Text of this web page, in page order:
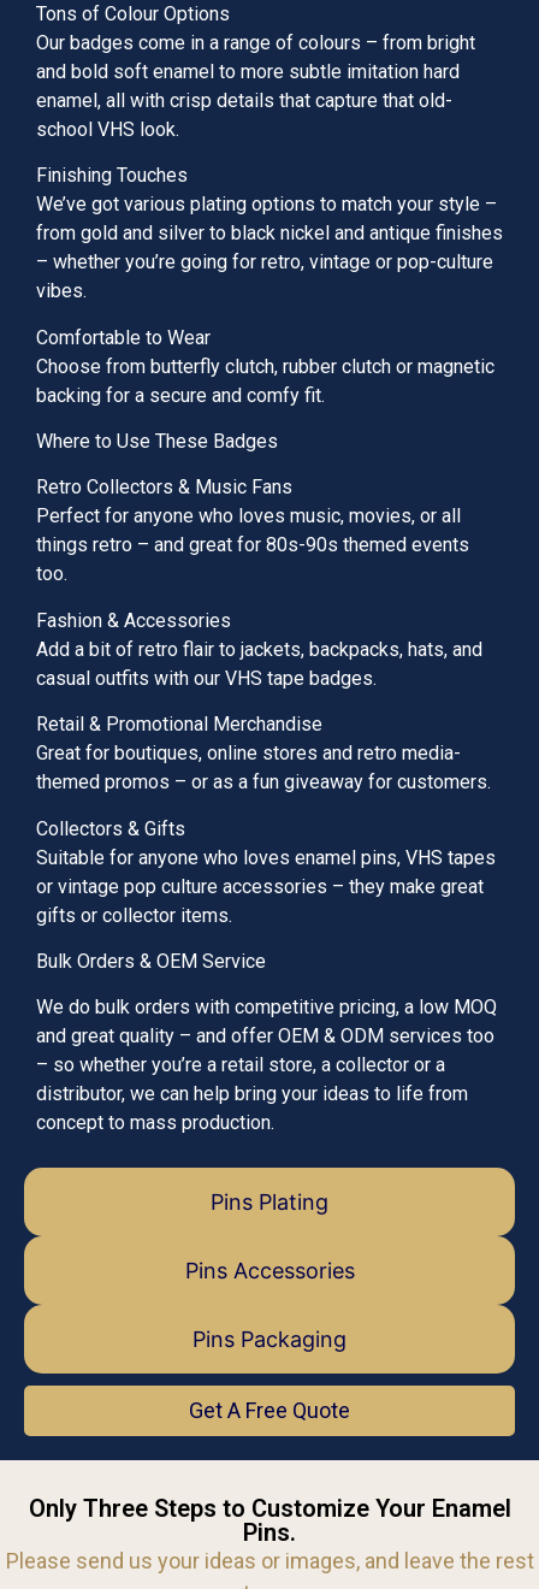
Pins Plating
Pins Accessories
Pins Packaging
Tons of Colour Options
Our badges come in a range of colours – from bright
and bold soft enamel to more subtle imitation hard
enamel, all with crisp details that capture that old-
school VHS look.
Finishing Touches
We’ve got various plating options to match your style –
from gold and silver to black nickel and antique finishes
– whether you’re going for retro, vintage or pop-culture
vibes.
Comfortable to Wear
Choose from butterfly clutch, rubber clutch or magnetic
backing for a secure and comfy fit.
Where to Use These Badges
Retro Collectors & Music Fans
Perfect for anyone who loves music, movies, or all
things retro – and great for 80s-90s themed events
too.
Fashion & Accessories
Add a bit of retro flair to jackets, backpacks, hats, and
casual outfits with our VHS tape badges.
Retail & Promotional Merchandise
Great for boutiques, online stores and retro media-
themed promos – or as a fun giveaway for customers.
Collectors & Gifts
Suitable for anyone who loves enamel pins, VHS tapes
or vintage pop culture accessories – they make great
gifts or collector items.
Bulk Orders & OEM Service
We do bulk orders with competitive pricing, a low MOQ
and great quality – and offer OEM & ODM services too
– so whether you’re a retail store, a collector or a
distributor, we can help bring your ideas to life from
concept to mass production.
Get A Free Quote
Only Three Steps to Customize Your Enamel
Pins.
Please send us your ideas or images, and leave the rest